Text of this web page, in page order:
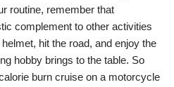
routine, remember that
complement to other activities
hit the road, and enjoy the
hobby brings to the table. So
burn cruise on a motorcycle